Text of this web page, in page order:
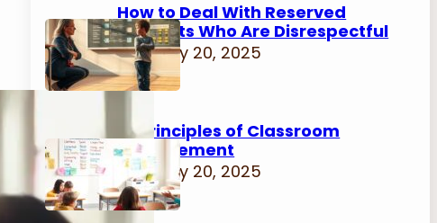
How to Deal With Reserved
Students Who Are Disrespectful
February 20, 2025
15 Principles of Classroom
Management
February 20, 2025